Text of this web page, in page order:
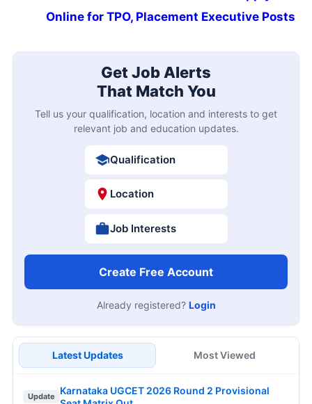
Online for TPO, Placement Executive Posts
Get Job Alerts
That Match You
Tell us your qualification, location and interests to get
relevant job and education updates.
Qualification
Location
Job Interests
Create Free Account
Already registered? Login
Latest Updates Most Viewed
Update
Karnataka UGCET 2026 Round 2 Provisional